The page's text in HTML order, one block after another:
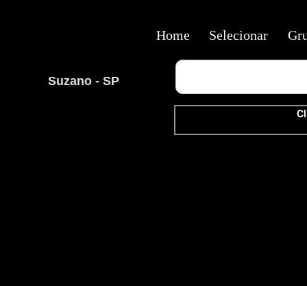
Suzano - SP
Home Selecionar